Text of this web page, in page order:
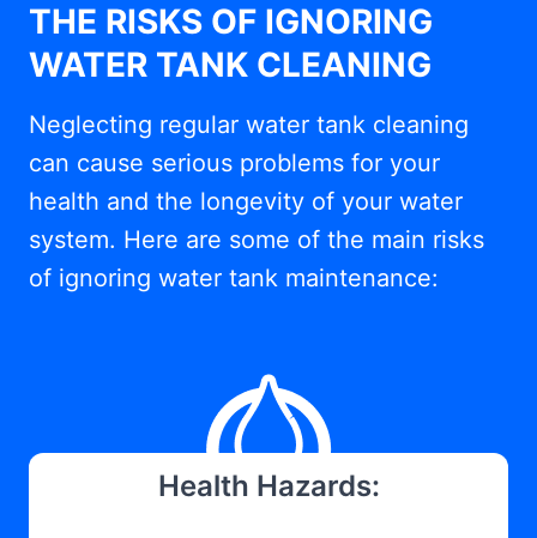
THE RISKS OF IGNORING
WATER TANK CLEANING
Neglecting regular water tank cleaning
can cause serious problems for your
health and the longevity of your water
system. Here are some of the main risks
of ignoring water tank maintenance:
Health Hazards: